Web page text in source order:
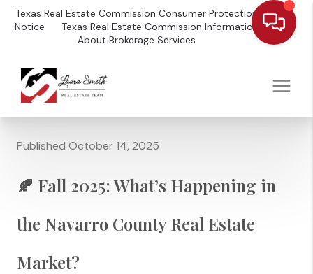
Texas Real Estate Commission Consumer Protection
Notice
Texas Real Estate Commission Information
About Brokerage Services
Published October 14, 2025
🍂 Fall 2025: What’s Happening in
the Navarro County Real Estate
Market?